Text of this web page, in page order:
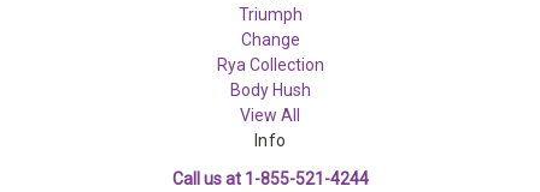
Triumph
Change
Rya Collection
Body Hush
View All
Info
Call us at 1-855-521-4244